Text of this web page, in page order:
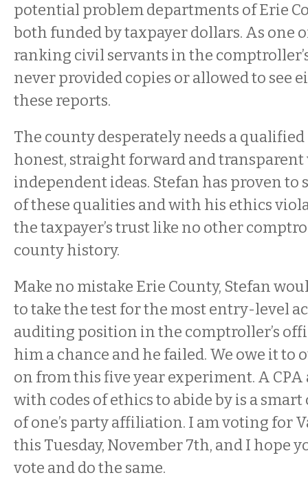
potential problem departments of Erie
both funded by taxpayer dollars. As one
ranking civil servants in the
never provided copies or allowed to see
these reports.
The county desperately needs a
honest, straight forward and
independent ideas. Stefan has proven to
of these qualities and with his ethics
the taxpayer’s trust like no other
county history.
Make no mistake Erie County, Stefan
to take the test for the most entry-level
auditing position in the comptroller’s
him a chance and he failed. We owe it to
on from this five year experiment. A
with codes of ethics to abide by is a smart
of one’s party affiliation. I am voting for
this Tuesday, November 7th, and I hope
vote and do the same.